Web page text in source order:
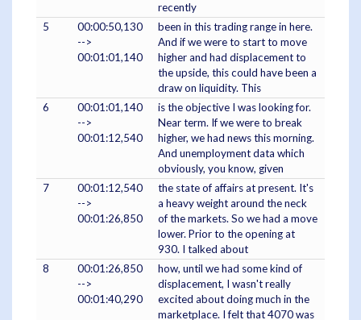
recently
5
00:00:50,130
-->
00:01:01,140
been in this trading range in here.
And if we were to start to move
higher and had displacement to
the upside, this could have been a
draw on liquidity. This
6
00:01:01,140
-->
00:01:12,540
is the objective I was looking for.
Near term. If we were to break
higher, we had news this morning.
And unemployment data which
obviously, you know, given
7
00:01:12,540
-->
00:01:26,850
the state of affairs at present. It's
a heavy weight around the neck
of the markets. So we had a move
lower. Prior to the opening at
930. I talked about
8
00:01:26,850
-->
00:01:40,290
how, until we had some kind of
displacement, I wasn't really
excited about doing much in the
marketplace. I felt that 4070 was